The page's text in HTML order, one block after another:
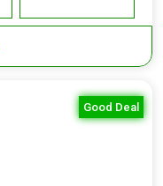
Good Deal